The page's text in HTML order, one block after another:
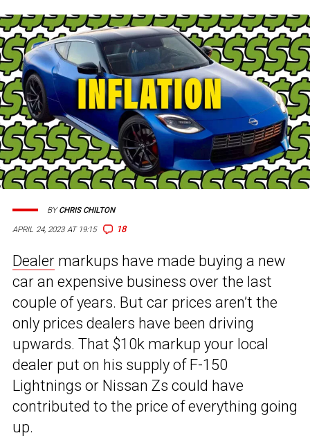
APRIL 24, 2023 AT 19:15 18
BYCHRIS CHILTON
Dealer markups have made buying a new
car an expensive business over the last
couple of years. But car prices aren’t the
only prices dealers have been driving
upwards. That $10k markup your local
dealer put on his supply of F-150
Lightnings or Nissan Zs could have
contributed to the price of everything going
up.